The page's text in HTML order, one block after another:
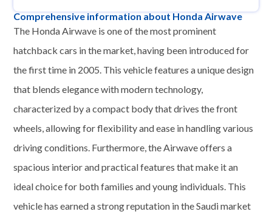
Comprehensive information about Honda Airwave
The Honda Airwave is one of the most prominent
hatchback cars in the market, having been introduced for
the first time in 2005. This vehicle features a unique design
that blends elegance with modern technology,
characterized by a compact body that drives the front
wheels, allowing for flexibility and ease in handling various
driving conditions. Furthermore, the Airwave offers a
spacious interior and practical features that make it an
ideal choice for both families and young individuals. This
vehicle has earned a strong reputation in the Saudi market